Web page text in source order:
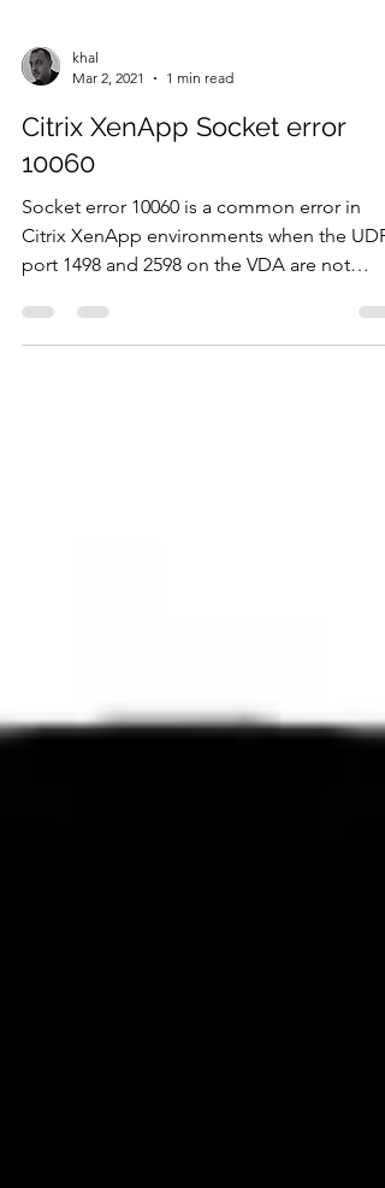
Mar 2, 2021
1 min read
Citrix XenApp Socket error
10060
Socket error 10060 is a common error in
Citrix XenApp environments when the UDP
port 1498 and 2598 on the VDA are not